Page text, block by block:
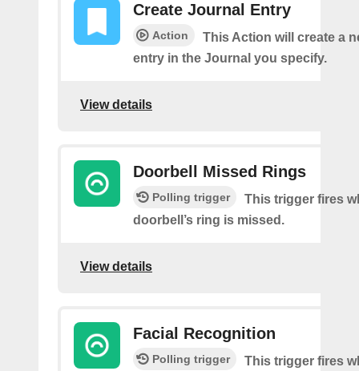
Create Journal Entry
Action
This Action will create a
entry in the Journal you specify.
View details
Doorbell Missed Rings
Polling trigger
This trigger fires
doorbell’s ring is missed.
View details
Facial Recognition
Polling trigger
This trigger fires